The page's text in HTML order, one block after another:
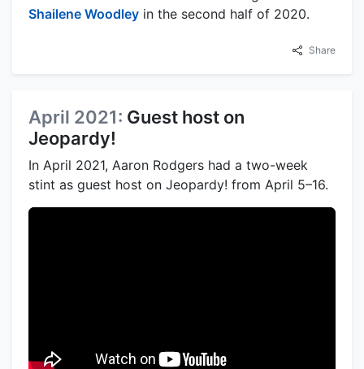
Shailene Woodley in the second half of 2020.
Share
April 2021: Guest host on
Jeopardy!
In April 2021, Aaron Rodgers had a two-week
stint as guest host on Jeopardy! from April 5–16.